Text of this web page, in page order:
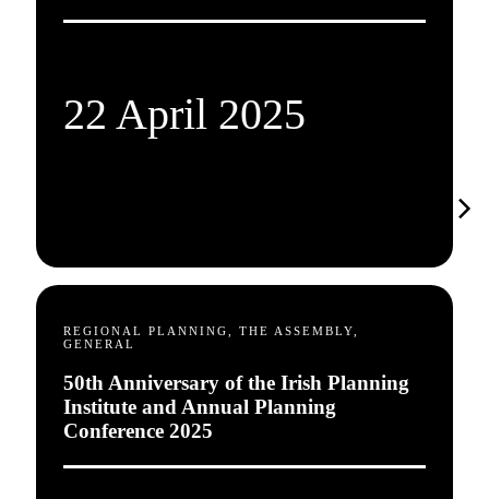
22 April 2025
REGIONAL PLANNING, THE ASSEMBLY,
GENERAL
50th Anniversary of the Irish Planning
Institute and Annual Planning
Conference 2025